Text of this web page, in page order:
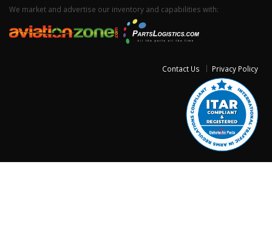
We market and advertise our inventory and capabilities with:
Contact Us Privacy Policy